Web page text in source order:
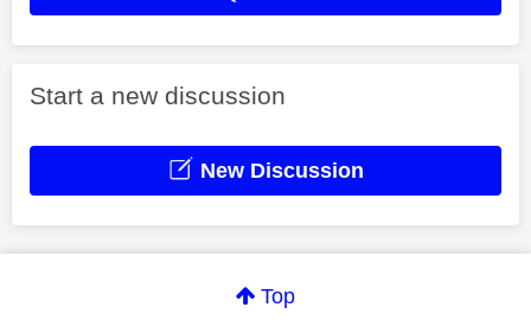
Start a new discussion
New Discussion
Top